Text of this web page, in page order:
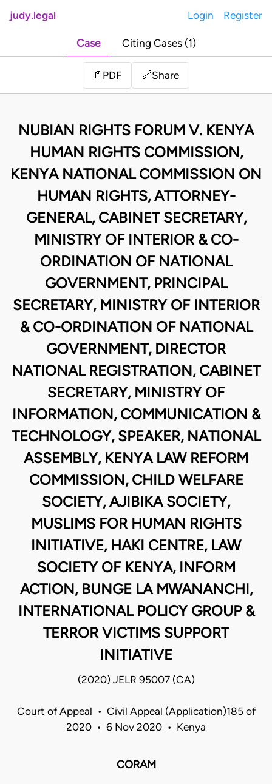
judy.legal Login Register
Case Citing Cases (1)
📄 PDF 🔗Share
NUBIAN RIGHTS FORUM V. KENYA
HUMAN RIGHTS COMMISSION,
KENYA NATIONAL COMMISSION ON
HUMAN RIGHTS, ATTORNEY-
GENERAL, CABINET SECRETARY,
MINISTRY OF INTERIOR & CO-
ORDINATION OF NATIONAL
GOVERNMENT, PRINCIPAL
SECRETARY, MINISTRY OF INTERIOR
& CO-ORDINATION OF NATIONAL
GOVERNMENT, DIRECTOR
NATIONAL REGISTRATION, CABINET
SECRETARY, MINISTRY OF
INFORMATION, COMMUNICATION &
TECHNOLOGY, SPEAKER, NATIONAL
ASSEMBLY, KENYA LAW REFORM
COMMISSION, CHILD WELFARE
SOCIETY, AJIBIKA SOCIETY,
MUSLIMS FOR HUMAN RIGHTS
INITIATIVE, HAKI CENTRE, LAW
SOCIETY OF KENYA, INFORM
ACTION, BUNGE LA MWANANCHI,
INTERNATIONAL POLICY GROUP &
TERROR VICTIMS SUPPORT
INITIATIVE
(2020) JELR 95007 (CA)
Court of Appeal • Civil Appeal (Application)185 of
2020 • 6 Nov 2020 • Kenya
CORAM